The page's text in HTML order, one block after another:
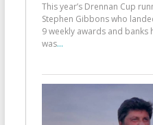
This year’s Drennan Cup
Stephen Gibbons who
9 weekly awards and banks
was...